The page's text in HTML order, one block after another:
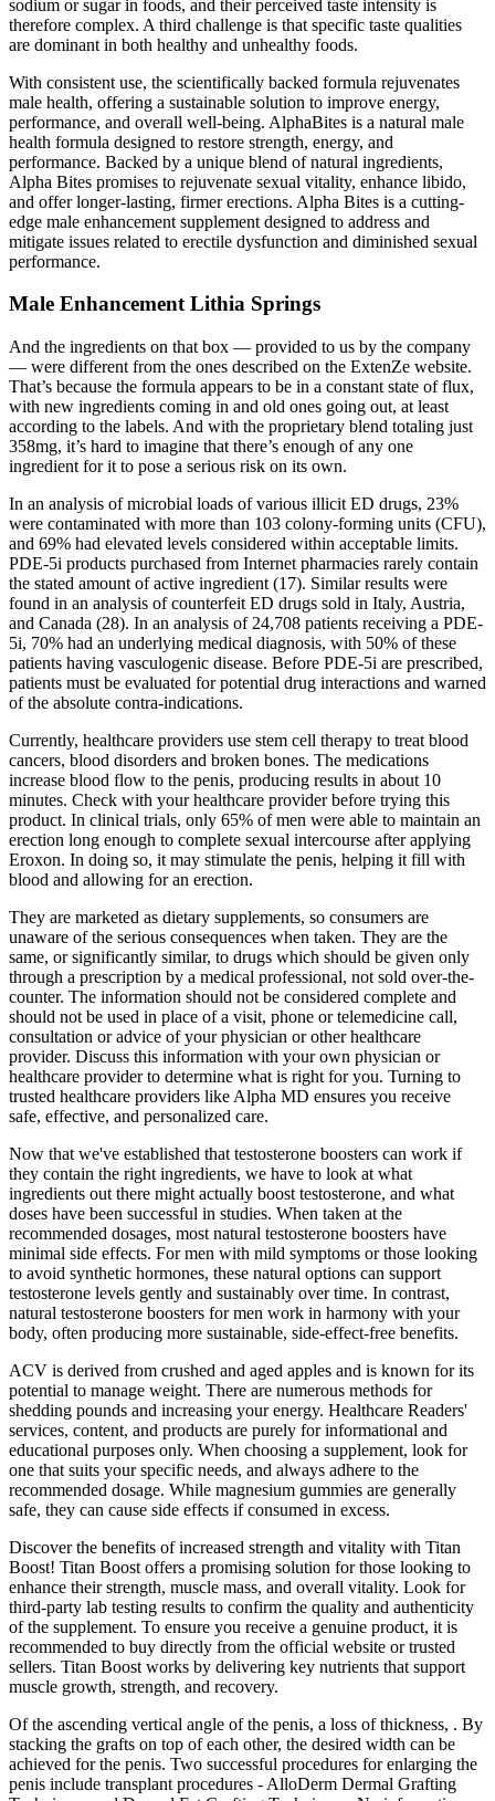
sodium or sugar in foods, and their perceived taste intensity is
therefore complex. A third challenge is that specific taste qualities
are dominant in both healthy and unhealthy foods.
With consistent use, the scientifically backed formula rejuvenates
male health, offering a sustainable solution to improve energy,
performance, and overall well-being. AlphaBites is a natural male
health formula designed to restore strength, energy, and
performance. Backed by a unique blend of natural ingredients,
Alpha Bites promises to rejuvenate sexual vitality, enhance libido,
and offer longer-lasting, firmer erections. Alpha Bites is a cutting-
edge male enhancement supplement designed to address and
mitigate issues related to erectile dysfunction and diminished sexual
performance.
Male Enhancement Lithia Springs
And the ingredients on that box — provided to us by the company
— were different from the ones described on the ExtenZe website.
That’s because the formula appears to be in a constant state of flux,
with new ingredients coming in and old ones going out, at least
according to the labels. And with the proprietary blend totaling just
358mg, it’s hard to imagine that there’s enough of any one
ingredient for it to pose a serious risk on its own.
In an analysis of microbial loads of various illicit ED drugs, 23%
were contaminated with more than 103 colony-forming units (CFU),
and 69% had elevated levels considered within acceptable limits.
PDE-5i products purchased from Internet pharmacies rarely contain
the stated amount of active ingredient (17). Similar results were
found in an analysis of counterfeit ED drugs sold in Italy, Austria,
and Canada (28). In an analysis of 24,708 patients receiving a PDE-
5i, 70% had an underlying medical diagnosis, with 50% of these
patients having vasculogenic disease. Before PDE-5i are prescribed,
patients must be evaluated for potential drug interactions and warned
of the absolute contra-indications.
Currently, healthcare providers use stem cell therapy to treat blood
cancers, blood disorders and broken bones. The medications
increase blood flow to the penis, producing results in about 10
minutes. Check with your healthcare provider before trying this
product. In clinical trials, only 65% of men were able to maintain an
erection long enough to complete sexual intercourse after applying
Eroxon. In doing so, it may stimulate the penis, helping it fill with
blood and allowing for an erection.
They are marketed as dietary supplements, so consumers are
unaware of the serious consequences when taken. They are the
same, or significantly similar, to drugs which should be given only
through a prescription by a medical professional, not sold over-the-
counter. The information should not be considered complete and
should not be used in place of a visit, phone or telemedicine call,
consultation or advice of your physician or other healthcare
provider. Discuss this information with your own physician or
healthcare provider to determine what is right for you. Turning to
trusted healthcare providers like Alpha MD ensures you receive
safe, effective, and personalized care.
Now that we've established that testosterone boosters can work if
they contain the right ingredients, we have to look at what
ingredients out there might actually boost testosterone, and what
doses have been successful in studies. When taken at the
recommended dosages, most natural testosterone boosters have
minimal side effects. For men with mild symptoms or those looking
to avoid synthetic hormones, these natural options can support
testosterone levels gently and sustainably over time. In contrast,
natural testosterone boosters for men work in harmony with your
body, often producing more sustainable, side-effect-free benefits.
ACV is derived from crushed and aged apples and is known for its
potential to manage weight. There are numerous methods for
shedding pounds and increasing your energy. Healthcare Readers'
services, content, and products are purely for informational and
educational purposes only. When choosing a supplement, look for
one that suits your specific needs, and always adhere to the
recommended dosage. While magnesium gummies are generally
safe, they can cause side effects if consumed in excess.
Discover the benefits of increased strength and vitality with Titan
Boost! Titan Boost offers a promising solution for those looking to
enhance their strength, muscle mass, and overall vitality. Look for
third-party lab testing results to confirm the quality and authenticity
of the supplement. To ensure you receive a genuine product, it is
recommended to buy directly from the official website or trusted
sellers. Titan Boost works by delivering key nutrients that support
muscle growth, strength, and recovery.
Of the ascending vertical angle of the penis, a loss of thickness, . By
stacking the grafts on top of each other, the desired width can be
achieved for the penis. Two successful procedures for enlarging the
penis include transplant procedures - AlloDerm Dermal Grafting